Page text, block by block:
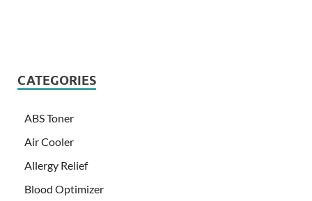
CATEGORIES
ABS Toner
Air Cooler
Allergy Relief
Blood Optimizer